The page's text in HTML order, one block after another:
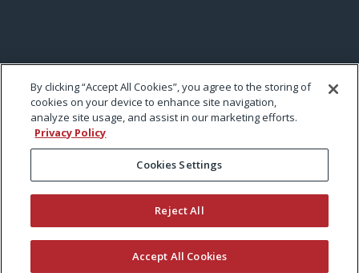
By clicking “Accept All Cookies”, you agree to the storing of
cookies on your device to enhance site navigation,
analyze site usage, and assist in our marketing efforts.
Privacy Policy
Cookies Settings
Reject All
Accept All Cookies